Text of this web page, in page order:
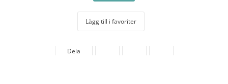
Lägg till i favoriter
Dela